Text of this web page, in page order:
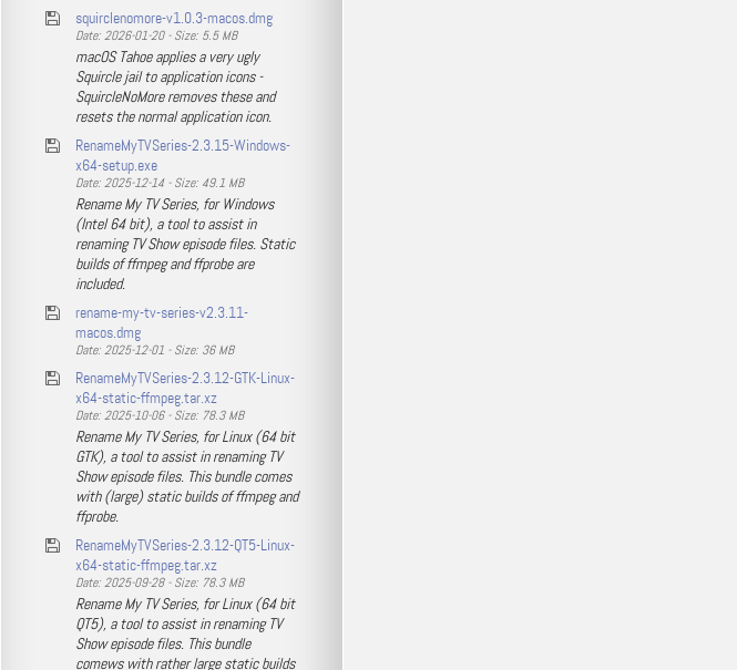
squirclenomore-v1.0.3-macos.dmg
Date: 2026-01-20 - Size: 5.5 MB
macOS Tahoe applies a very ugly
Squircle jail to application icons -
SquircleNoMore removes these and
resets the normal application icon.
RenameMyTVSeries-2.3.15-Windows-
x64-setup.exe
Date: 2025-12-14 - Size: 49.1 MB
Rename My TV Series, for Windows
(Intel 64 bit), a tool to assist in
renaming TV Show episode files. Static
builds of ffmpeg and ffprobe are
included.
rename-my-tv-series-v2.3.11-
macos.dmg
Date: 2025-12-01 - Size: 36 MB
RenameMyTVSeries-2.3.12-GTK-Linux-
x64-static-ffmpeg.tar.xz
Date: 2025-10-06 - Size: 78.3 MB
Rename My TV Series, for Linux (64 bit
GTK), a tool to assist in renaming TV
Show episode files. This bundle comes
with (large) static builds of ffmpeg and
ffprobe.
RenameMyTVSeries-2.3.12-QT5-Linux-
x64-static-ffmpeg.tar.xz
Date: 2025-09-28 - Size: 78.3 MB
Rename My TV Series, for Linux (64 bit
QT5), a tool to assist in renaming TV
Show episode files. This bundle
comews with rather large static builds